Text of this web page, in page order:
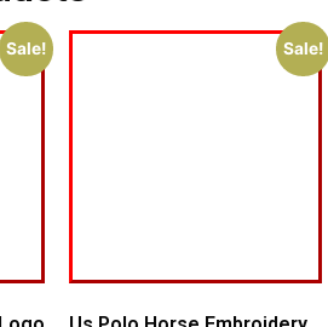
Sale! Sale!